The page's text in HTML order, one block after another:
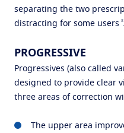
separating the two
distracting for some users 8.
PROGRESSIVE
Progressives (also called
designed to provide clear
three areas of correction
The upper area